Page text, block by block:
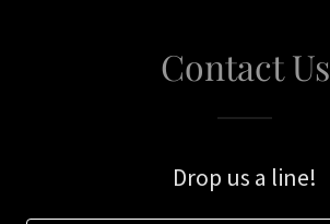
Contact Us
Drop us a line!